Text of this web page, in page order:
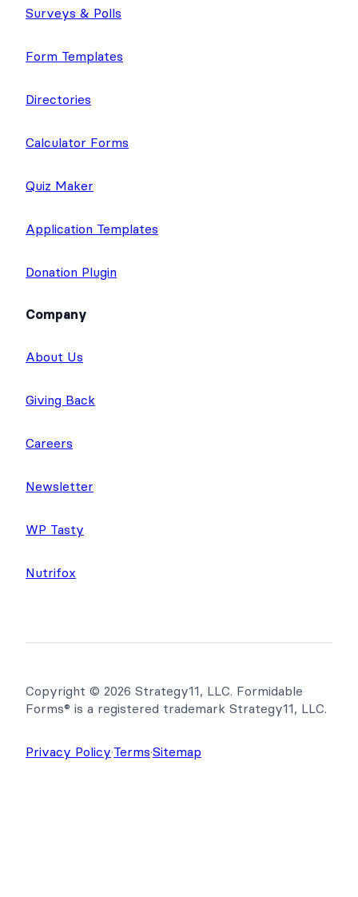
Surveys & Polls
Form Templates
Directories
Calculator Forms
Quiz Maker
Application Templates
Donation Plugin
Company
About Us
Giving Back
Careers
Newsletter
WP Tasty
Nutrifox
Copyright © 2026 Strategy11, LLC. Formidable
Forms® is a registered trademark Strategy11, LLC.
Privacy Policy·Terms·Sitemap